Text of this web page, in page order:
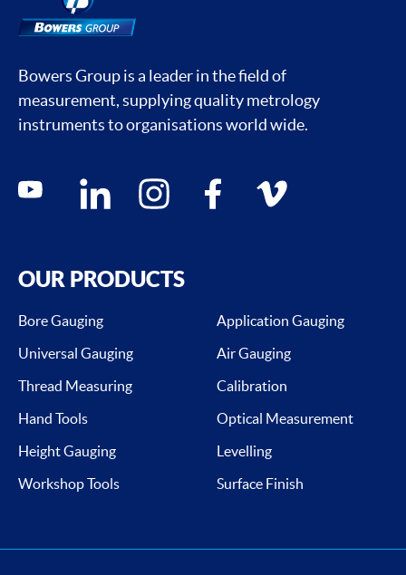
Bowers Group is a leader in the field of
measurement, supplying quality metrology
instruments to organisations world wide.
Social media contacts
youtube linkedin instagram facebook vimeo
OUR PRODUCTS
Bore Gauging
Application Gauging
Universal Gauging
Air Gauging
Thread Measuring
Calibration
Hand Tools
Optical Measurement
Height Gauging
Levelling
Workshop Tools
Surface Finish